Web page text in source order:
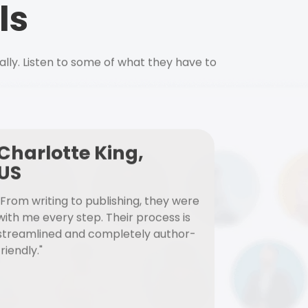
Listen to some of what they have to
writing to publishing, they were
me every step. Their process is
and completely author-